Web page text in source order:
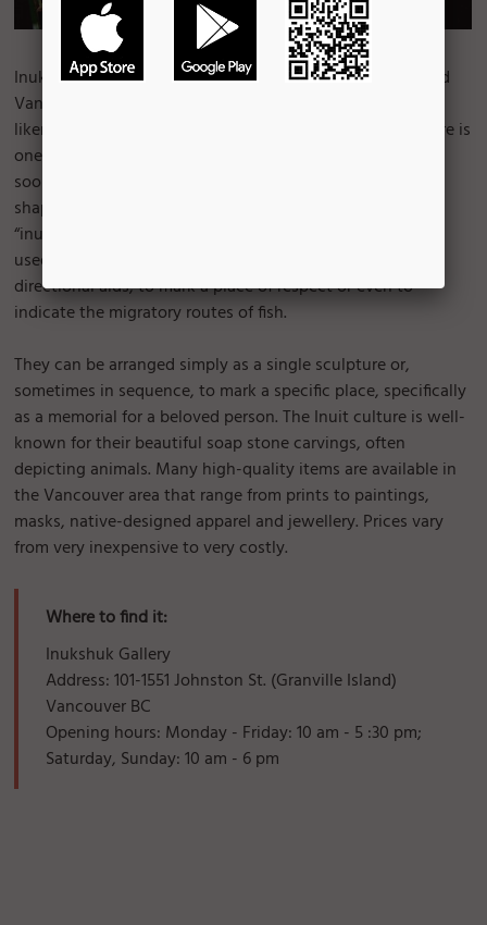
Inukshuk, stone figures are seen in many locations around
Vancouver. The meaning of these sculptures is “in the
likeness of human” in the Intuit language. The Inuit culture is
one in which Vancouverites are familiar and visitors will
soon begin to notice. Inuit sculptures come in every size,
shape and form. If they are in human form, they are called
“inunnguaq”. For untold centuries, they were placed and
used for a variety of reasons, such as navigation or
directional aids, to mark a place of respect or even to
indicate the migratory routes of fish.
They can be arranged simply as a single sculpture or,
sometimes in sequence, to mark a specific place, specifically
as a memorial for a beloved person. The Inuit culture is well-
known for their beautiful soap stone carvings, often
depicting animals. Many high-quality items are available in
the Vancouver area that range from prints to paintings,
masks, native-designed apparel and jewellery. Prices vary
from very inexpensive to very costly.
Where to find it:
Inukshuk Gallery
Address: 101-1551 Johnston St. (Granville Island)
Vancouver BC
Opening hours: Monday - Friday: 10 am - 5 :30 pm;
Saturday, Sunday: 10 am - 6 pm